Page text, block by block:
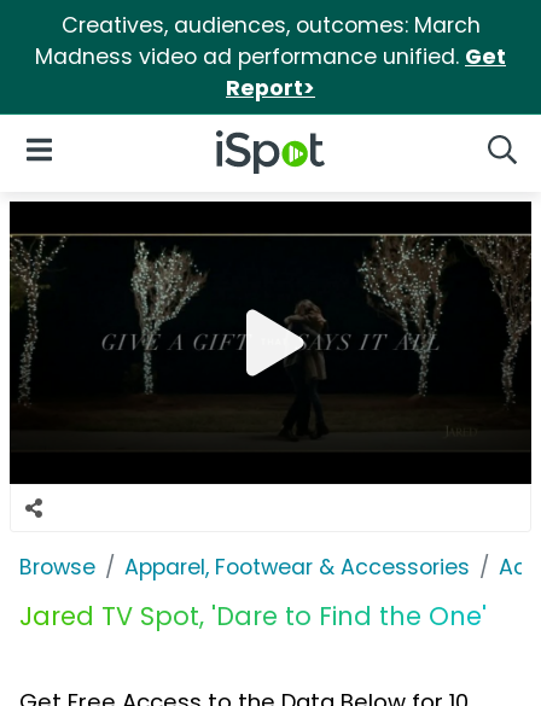
Creatives, audiences, outcomes: March
Madness video ad performance unified. Get
Report>
iSpot Logo
Open Navigation
Browse Apparel, Footwear & Accessories
Jared TV Spot, 'Dare to Find the One'